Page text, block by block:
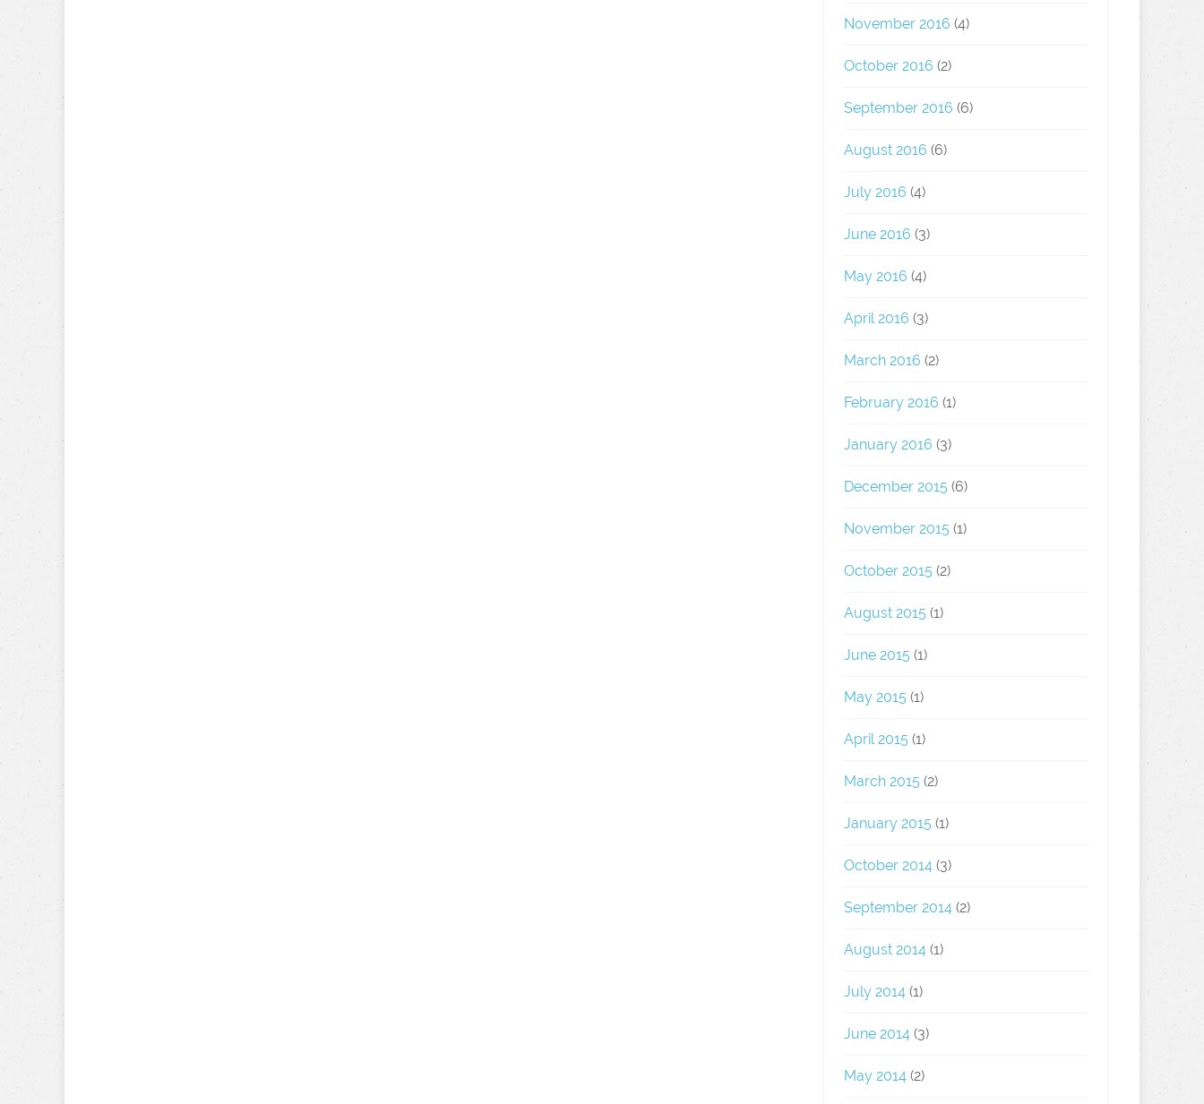
November 2016 (4)
October 2016 (2)
September 2016 (6)
August 2016 (6)
July 2016 (4)
June 2016 (3)
May 2016 (4)
April 2016 (3)
March 2016 (2)
February 2016 (1)
January 2016 (3)
December 2015 (6)
November 2015 (1)
October 2015 (2)
August 2015 (1)
June 2015 (1)
May 2015 (1)
April 2015 (1)
March 2015 (2)
January 2015 (1)
October 2014(3)
September 2014(2)
August 2014(1)
July 2014(1)
June 2014(3)
May 2014(2)